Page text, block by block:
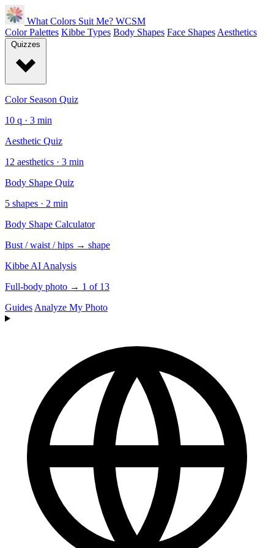
What Colors Suit Me? WCSM
Color Palettes Kibbe Types Body Shapes Face Shapes Aesthetics
Color Season Quiz
10 q · 3 min
Aesthetic Quiz
12 aesthetics · 3 min
Body Shape Quiz
5 shapes · 2 min
Body Shape Calculator
Bust / waist / hips → shape
Kibbe AI Analysis
Full-body photo → 1 of 13
Guides Analyze My Photo